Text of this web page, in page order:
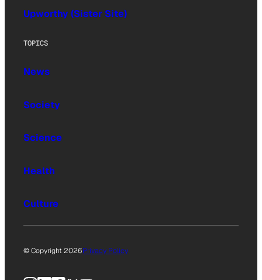
Upworthy (Sister Site)
TOPICS
News
Society
Science
Health
Culture
© Copyright 2026Privacy Policy